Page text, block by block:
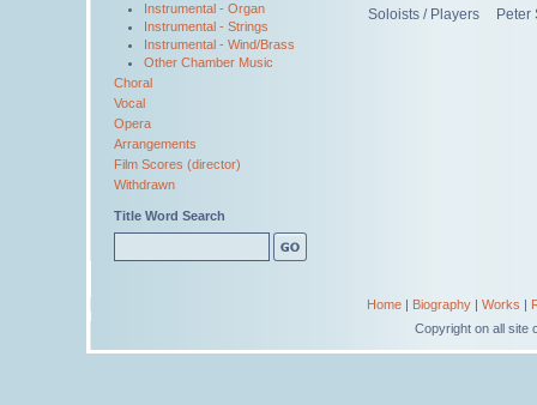
Instrumental - Organ
Instrumental - Strings
Instrumental - Wind/Brass
Other Chamber Music
Choral
Vocal
Opera
Arrangements
Film Scores (director)
Withdrawn
Title Word Search
Soloists / Players
Peter
Home| Biography| Works |
Copyright on all site